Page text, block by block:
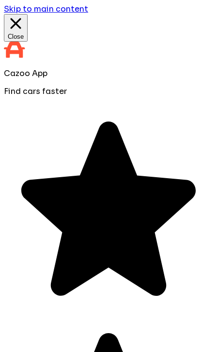
Skip to main content
Close
Cazoo App
Find cars faster